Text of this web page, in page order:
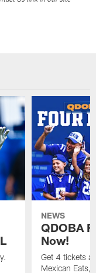
NEWS
QDOBA
Now!
Get 4 tickets
Mexican Eats,